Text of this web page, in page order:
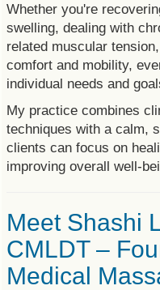
Whether you're
swelling, dealing with
related muscular
comfort and mobility,
individual needs and
My practice combines
techniques with a calm,
clients can focus on
improving overall well-
Meet Shashi
CMLDT –
Medical